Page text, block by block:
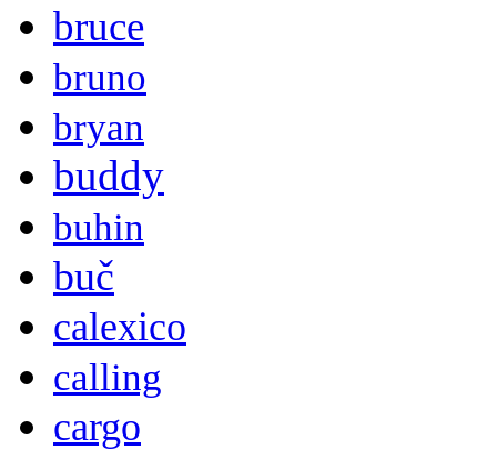
bruce
bruno
bryan
buddy
buhin
buč
calexico
calling
cargo